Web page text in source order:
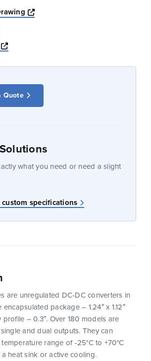
Opens a new window
a new window
Opens a new window
Quote
what you need or need a slight
specifications
are unregulated DC-DC converters in
package – 1.24″ x 1.12″
– 0.3″. Over 180 models are
and dual outputs. They can
range of -25°C to +70°C
heat sink or active cooling.